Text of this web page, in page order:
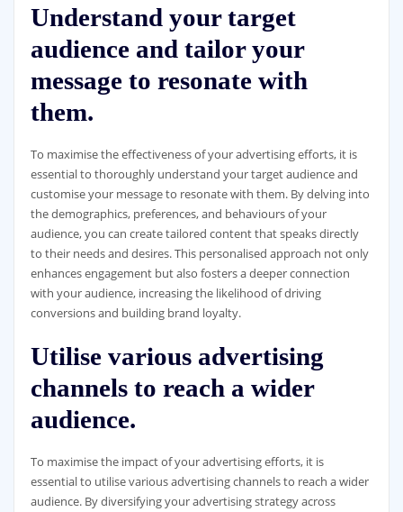
Understand your target
audience and tailor your
message to resonate with
them.
To maximise the effectiveness of your advertising efforts, it is
essential to thoroughly understand your target audience and
customise your message to resonate with them. By delving into
the demographics, preferences, and behaviours of your
audience, you can create tailored content that speaks directly
to their needs and desires. This personalised approach not only
enhances engagement but also fosters a deeper connection
with your audience, increasing the likelihood of driving
conversions and building brand loyalty.
Utilise various advertising
channels to reach a wider
audience.
To maximise the impact of your advertising efforts, it is
essential to utilise various advertising channels to reach a wider
audience. By diversifying your advertising strategy across